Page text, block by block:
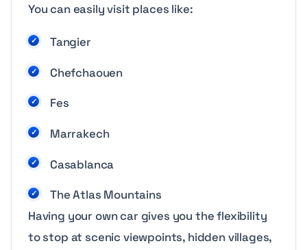
You can easily visit places like:
Tangier
Chefchaouen
Fes
Marrakech
Casablanca
The Atlas Mountains
Having your own car gives you the flexibility
to stop at scenic viewpoints, hidden villages,